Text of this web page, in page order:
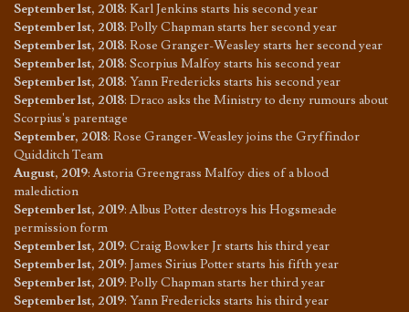
September 1st, 2018: Karl Jenkins starts his second year
September 1st, 2018: Polly Chapman starts her second year
September 1st, 2018: Rose Granger-Weasley starts her second year
September 1st, 2018: Scorpius Malfoy starts his second year
September 1st, 2018: Yann Fredericks starts his second year
September 1st, 2018: Draco asks the Ministry to deny rumours about
Scorpius's parentage
September, 2018: Rose Granger-Weasley joins the Gryffindor
Quidditch Team
August, 2019:Astoria Greengrass Malfoy dies of a blood
malediction
September 1st, 2019:Albus Potter destroys his Hogsmeade
permission form
September 1st, 2019: Craig Bowker Jr starts his third year
September 1st, 2019: James Sirius Potter starts his fifth year
September 1st, 2019: Polly Chapman starts her third year
September 1st, 2019: Yann Fredericks starts his third year